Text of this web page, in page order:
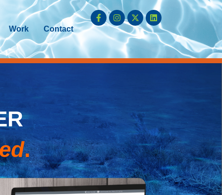
Work Contact
.